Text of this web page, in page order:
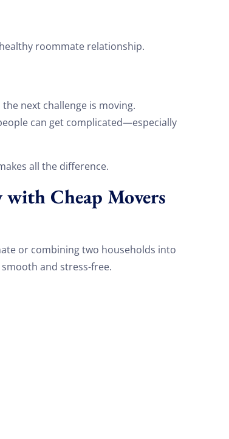
roommate relationship.
next challenge is moving.
can get complicated—especially
all the difference.
Cheap Movers
or combining two households into
and stress-free.